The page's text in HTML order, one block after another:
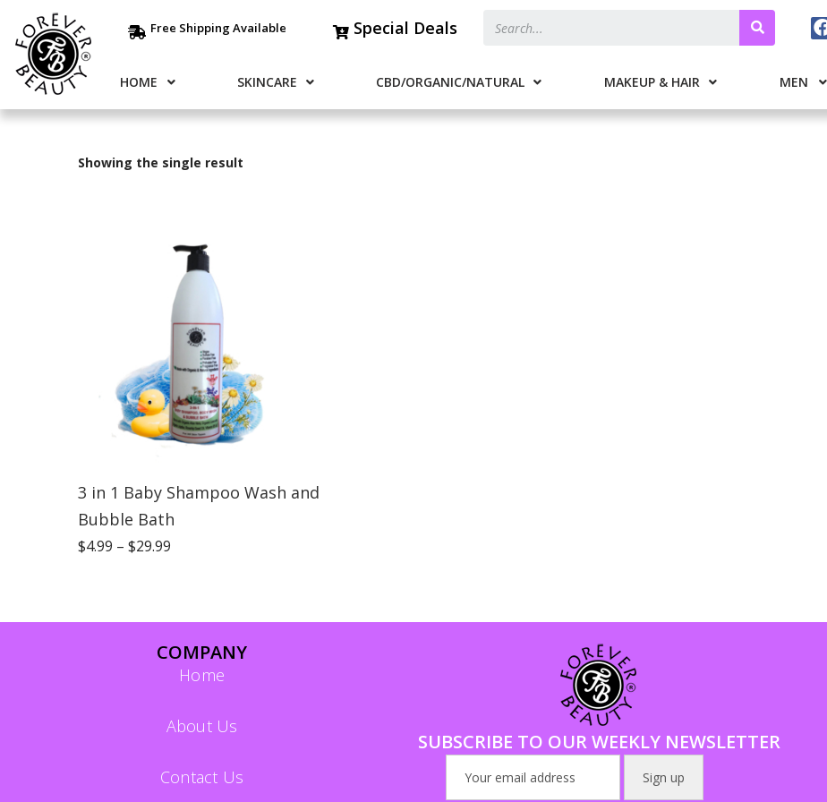
Free Shipping Available Special Deals
HOME SKINCARE CBD/ORGANIC/NATURAL MAKEUP & HAIR MEN
Showing the single result
3 in 1 Baby Shampoo Wash and
Bubble Bath
$4.99 – $29.99
COMPANY
Home
About Us
Contact Us
SUBSCRIBE TO OUR WEEKLY NEWSLETTER